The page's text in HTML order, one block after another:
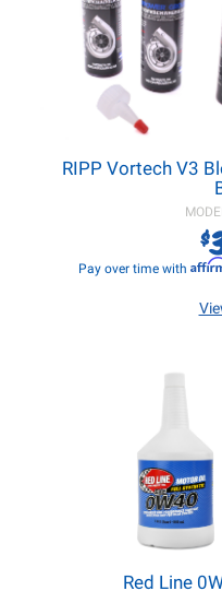
RIPP Vortech V3
$
Pay over time with
Red Line